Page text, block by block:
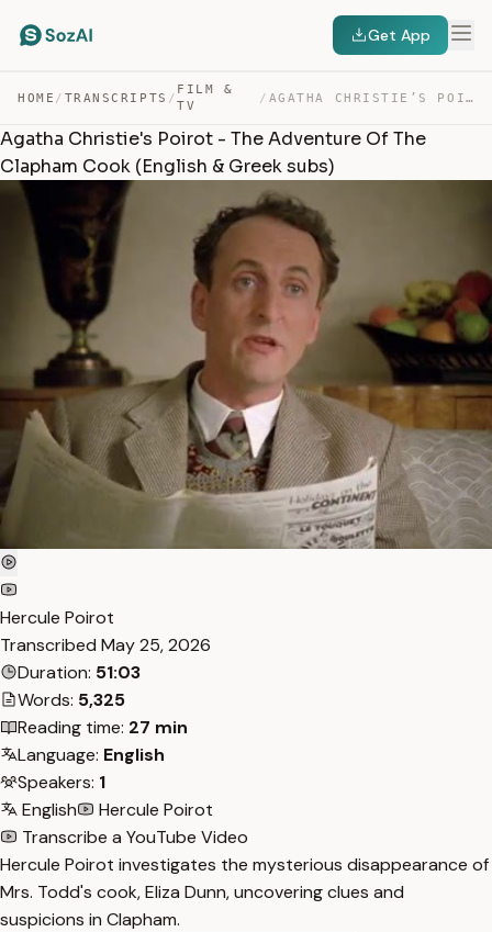
Get App
HOME / TRANSCRIPTS /
FILM &
TV
/ AGATHA CHRISTIE’S POIROT – THE ADVENTURE OF THE CLAPHAM… — TRANSCRIPT
Agatha Christie's Poirot - The Adventure Of The
Clapham Cook (English & Greek subs)
Hercule Poirot
Transcribed May 25, 2026
Duration: 51:03
Words: 5,325
Reading time: 27 min
Language: English
Speakers: 1
English
Hercule Poirot
Transcribe a YouTube Video
Hercule Poirot investigates the mysterious disappearance of
Mrs. Todd's cook, Eliza Dunn, uncovering clues and
suspicions in Clapham.